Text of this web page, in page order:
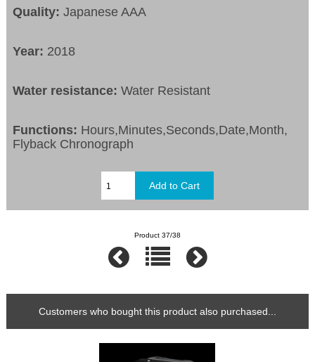
Quality: Japanese AAA
Year: 2018
Water resistance:Water Resistant
Functions: Hours,Minutes,Seconds,Date,Month,
Flyback Chronograph
Product 37/38
Customers who bought this product also purchased...